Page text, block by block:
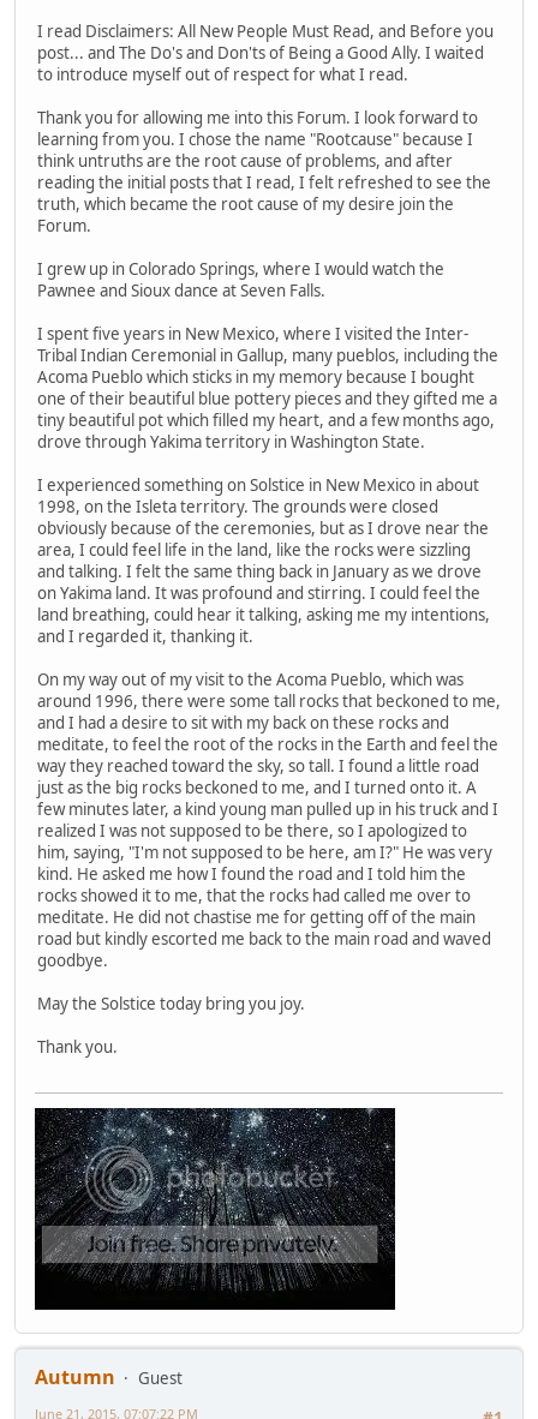
I read Disclaimers: All New People Must Read, and Before you
post... and The Do's and Don'ts of Being a Good Ally. I waited
to introduce myself out of respect for what I read.
Thank you for allowing me into this Forum. I look forward to
learning from you. I chose the name "Rootcause" because I
think untruths are the root cause of problems, and after
reading the initial posts that I read, I felt refreshed to see the
truth, which became the root cause of my desire join the
Forum.
I grew up in Colorado Springs, where I would watch the
Pawnee and Sioux dance at Seven Falls.
I spent five years in New Mexico, where I visited the Inter-
Tribal Indian Ceremonial in Gallup, many pueblos, including the
Acoma Pueblo which sticks in my memory because I bought
one of their beautiful blue pottery pieces and they gifted me a
tiny beautiful pot which filled my heart, and a few months ago,
drove through Yakima territory in Washington State.
I experienced something on Solstice in New Mexico in about
1998, on the Isleta territory. The grounds were closed
obviously because of the ceremonies, but as I drove near the
area, I could feel life in the land, like the rocks were sizzling
and talking. I felt the same thing back in January as we drove
on Yakima land. It was profound and stirring. I could feel the
land breathing, could hear it talking, asking me my intentions,
and I regarded it, thanking it.
On my way out of my visit to the Acoma Pueblo, which was
around 1996, there were some tall rocks that beckoned to me,
and I had a desire to sit with my back on these rocks and
meditate, to feel the root of the rocks in the Earth and feel the
way they reached toward the sky, so tall. I found a little road
just as the big rocks beckoned to me, and I turned onto it. A
few minutes later, a kind young man pulled up in his truck and I
realized I was not supposed to be there, so I apologized to
him, saying, "I'm not supposed to be here, am I?" He was very
kind. He asked me how I found the road and I told him the
rocks showed it to me, that the rocks had called me over to
meditate. He did not chastise me for getting off of the main
road but kindly escorted me back to the main road and waved
goodbye.
May the Solstice today bring you joy.
Thank you.
Autumn
Guest
June 21, 2015, 07:07:22 PM